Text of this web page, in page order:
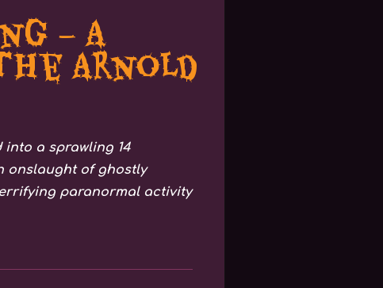
– A
Arnold
a sprawling 14
onslaught of ghostly
paranormal activity